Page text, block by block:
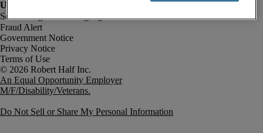
Fraud Alert
Government Notice
Privacy Notice
Terms of Use
An Equal Opportunity Employer
M/F/Disability/Veterans.
Do Not Sell or Share My Personal Information